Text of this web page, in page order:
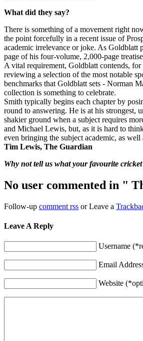
What did they say?
There is something of a movement right
the point forcefully in a recent issue of
academic irrelevance or joke. As Goldblatt
page of his four-volume, 2,000-page
A vital requirement, Goldblatt contends,
reviewing a selection of the most notable
benchmarks that Goldblatt sets - Norman
collection is something to celebrate.
Smith typically begins each chapter by
round to answering. He is at his strongest,
shakier ground when a subject requires
and Michael Lewis, but, as it is hard to
even bringing the subject academic, as
Tim Lewis, The Guardian
Why not tell us what your favourite
No user commented in "
Follow-up comment rss or Leave a
Leave A Reply
Username
Email
Website